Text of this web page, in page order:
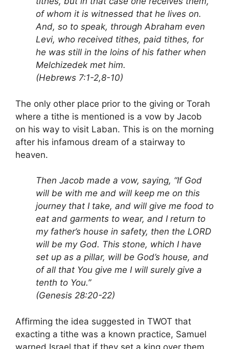
of whom it is witnessed that he lives on.
And, so to speak, through Abraham even
Levi, who received tithes, paid tithes, for
he was still in the loins of his father when
Melchizedek met him.
(Hebrews 7:1-2,8-10)
The only other place prior to the giving or Torah
where a tithe is mentioned is a vow by Jacob
on his way to visit Laban. This is on the morning
after his infamous dream of a stairway to
heaven.
Then Jacob made a vow, saying, “If God
will be with me and will keep me on this
journey that I take, and will give me food to
eat and garments to wear, and I return to
my father’s house in safety, then the LORD
will be my God. This stone, which I have
set up as a pillar, will be God’s house, and
of all that You give me I will surely give a
tenth to You.”
(Genesis 28:20-22)
Affirming the idea suggested in TWOT that
exacting a tithe was a known practice, Samuel
warned Israel that if they set a king over them